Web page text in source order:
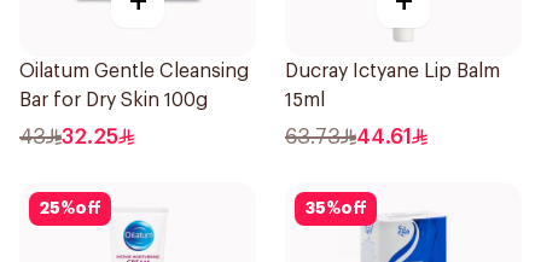
Oilatum Gentle Cleansing
Bar for Dry Skin 100g
43 32.25
Ducray Ictyane Lip Balm
15ml
63.73 44.61
25%off 35%off